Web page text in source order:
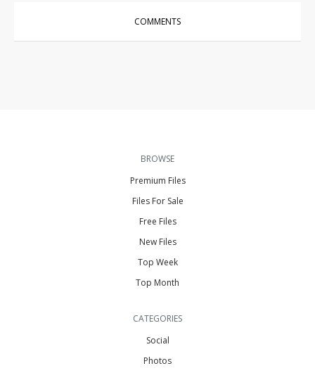
COMMENTS
BROWSE
Premium Files
Files For Sale
Free Files
New Files
Top Week
Top Month
CATEGORIES
Social
Photos